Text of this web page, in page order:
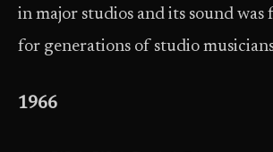
in major studios and its sound was
for generations of studio
1966